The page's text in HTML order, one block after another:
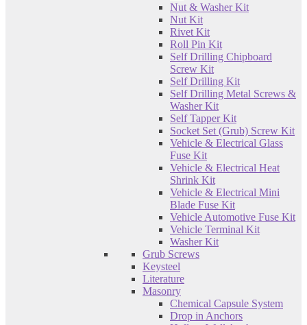
Nut & Washer Kit
Nut Kit
Rivet Kit
Roll Pin Kit
Self Drilling Chipboard
Screw Kit
Self Drilling Kit
Self Drilling Metal Screws &
Washer Kit
Self Tapper Kit
Socket Set (Grub) Screw Kit
Vehicle & Electrical Glass
Fuse Kit
Vehicle & Electrical Heat
Shrink Kit
Vehicle & Electrical Mini
Blade Fuse Kit
Vehicle Automotive Fuse Kit
Vehicle Terminal Kit
Washer Kit
Grub Screws
Keysteel
Literature
Masonry
Chemical Capsule System
Drop in Anchors